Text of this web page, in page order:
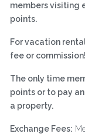
members visiting
points.
For vacation
fee or commission!
The only time
points or to pay
a property.
Exchange Fees: